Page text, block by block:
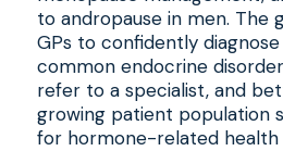
to andropause in men. The
GPs to confidently
common endocrine
refer to a specialist, and
growing patient population
for hormone-related health